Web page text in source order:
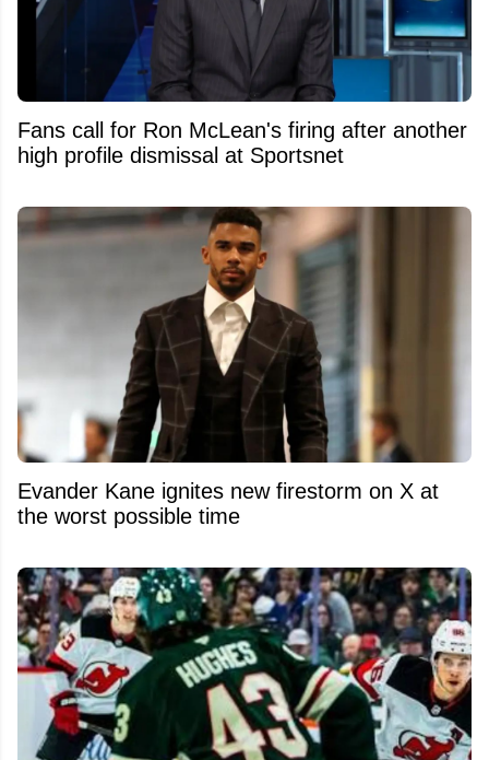
Fans call for Ron McLean's firing after another
high profile dismissal at Sportsnet
Evander Kane ignites new firestorm on X at
the worst possible time